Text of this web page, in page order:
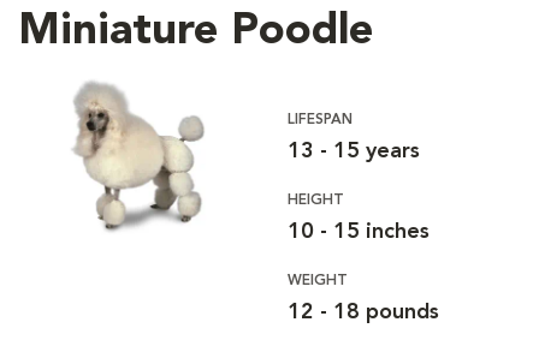
Miniature Poodle
LIFESPAN
13 - 15 years
HEIGHT
10 - 15 inches
WEIGHT
12 - 18 pounds